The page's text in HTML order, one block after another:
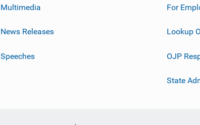
Multimedia
News Releases
Speeches
For
Lookup
OJP
State